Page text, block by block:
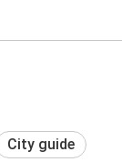
City guide